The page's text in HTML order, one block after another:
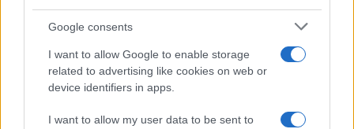
Google consents
I want to allow Google to enable storage
related to advertising like cookies on web or
device identifiers in apps.
I want to allow my user data to be sent to